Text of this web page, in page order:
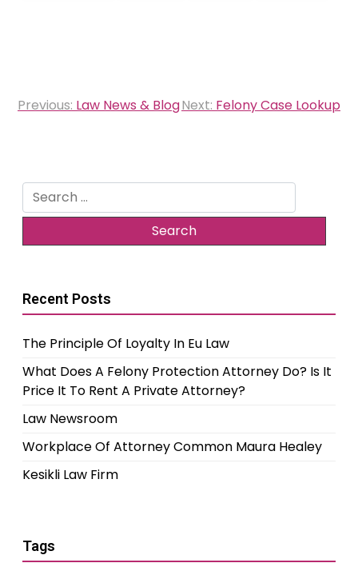
Post
Previous: Law News & BlogNext: Felony Case Lookup
Search
for:
Recent Posts
The Principle Of Loyalty In Eu Law
What Does A Felony Protection Attorney Do? Is It
Price It To Rent A Private Attorney?
Law Newsroom
Workplace Of Attorney Common Maura Healey
Kesikli Law Firm
Tags